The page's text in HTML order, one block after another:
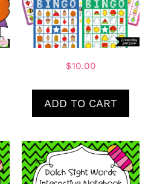
$10.00
ADD TO CART